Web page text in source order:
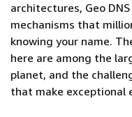
architectures, Geo
mechanisms that
knowing your name.
here are among the
planet, and the
that make exceptional